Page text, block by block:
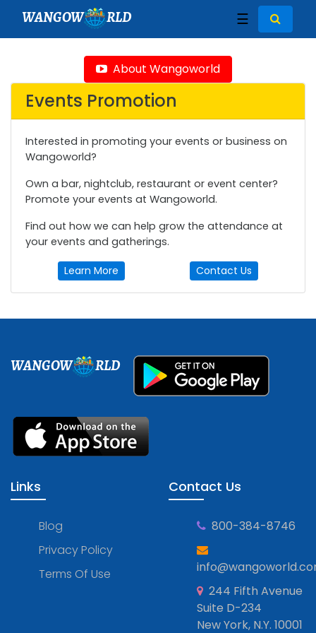
WANGOW RLD ☰
About Wangoworld
Events Promotion
Interested in promoting your events or business on
Wangoworld?
Own a bar, nightclub, restaurant or event center?
Promote your events at Wangoworld.
Find out how we can help grow the attendance at
your events and gatherings.
Learn More Contact Us
WANGOW RLD
Links
Blog
Privacy Policy
Terms Of Use
Contact Us
800-384-8746
244 Fifth Avenue
Suite D-234
New York, N.Y. 10001